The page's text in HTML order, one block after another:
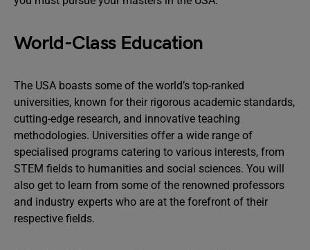
World-Class Education
The USA boasts some of the world’s top-ranked
universities, known for their rigorous academic standards,
cutting-edge research, and innovative teaching
methodologies. Universities offer a wide range of
specialised programs catering to various interests, from
STEM fields to humanities and social sciences. You will
also get to learn from some of the renowned professors
and industry experts who are at the forefront of their
respective fields.